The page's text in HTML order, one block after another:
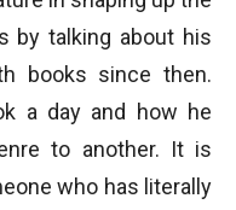
by talking about his
books since then.
a day and how he
to another. It is
who has literally